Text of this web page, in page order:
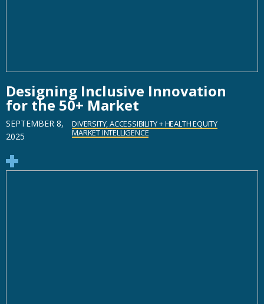
Designing Inclusive Innovation
for the 50+ Market
SEPTEMBER 8,
2025
DIVERSITY, ACCESSIBILITY + HEALTH EQUITY
MARKET INTELLIGENCE